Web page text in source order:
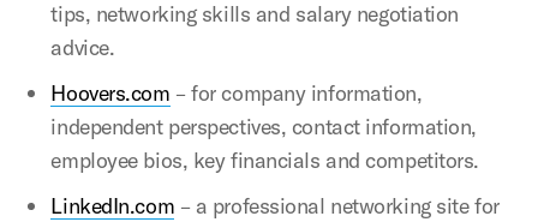
tips, networking skills and salary negotiation
advice.
Hoovers.com – for company information,
independent perspectives, contact information,
employee bios, key financials and competitors.
LinkedIn.com – a professional networking site for